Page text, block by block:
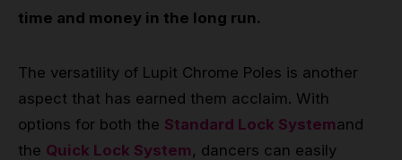
time and money in the long run.
The versatility of Lupit Chrome Poles is another
aspect that has earned them acclaim. With
options for both the Standard Lock Systemand
the Quick Lock System , dancers can easily